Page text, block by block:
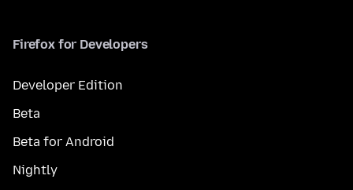
Firefox for Developers
Developer Edition
Beta
Beta for Android
Nightly